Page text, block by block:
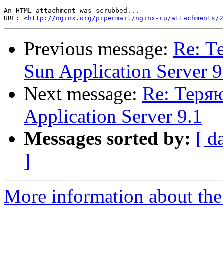
An HTML attachment was scrubbed...
URL: <http://nginx.org/pipermail/nginx-ru/attachments/
Previous message: Re:
Sun Application Server
Next message: Re:
Application Server 9.1
Messages sorted by: [
]
More information about